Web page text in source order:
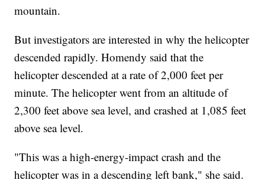
mountain.
But investigators are interested in why the helicopter
descended rapidly. Homendy said that the
helicopter descended at a rate of 2,000 feet per
minute. The helicopter went from an altitude of
2,300 feet above sea level, and crashed at 1,085 feet
above sea level.
"This was a high-energy-impact crash and the
helicopter was in a descending left bank," she said.